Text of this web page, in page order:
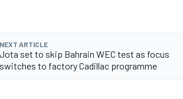
NEXT ARTICLE
Jota set to skip Bahrain WEC test as focus
switches to factory Cadillac programme